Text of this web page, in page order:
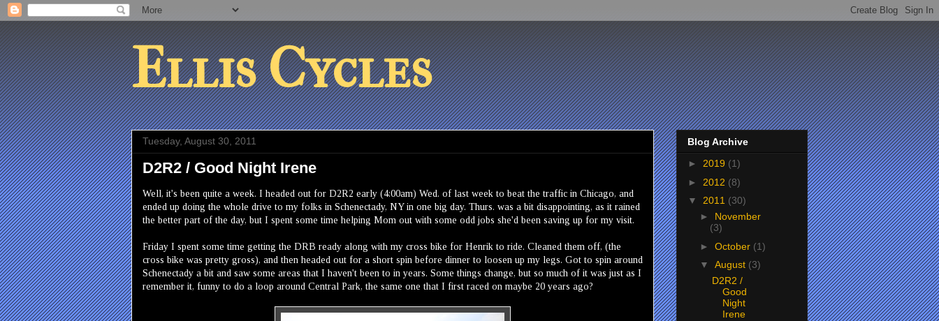
Ellis Cycles
Tuesday, August 30, 2011
D2R2 / Good Night Irene
Well, it's been quite a week. I headed out for D2R2 early (4:00am) Wed. of last week to beat the traffic in Chicago, and
ended up doing the whole drive to my folks in Schenectady, NY in one big day. Thurs. was a bit disappointing, as it rained
the better part of the day, but I spent some time helping Mom out with some odd jobs she'd been saving up for my visit.
Friday I spent some time getting the DRB ready along with my cross bike for Henrik to ride. Cleaned them off, (the
cross bike was pretty gross), and then headed out for a short spin before dinner to loosen up my legs. Got to spin around
Schenectady a bit and saw some areas that I haven't been to in years. Some things change, but so much of it was just as I
remember it, funny to do a loop around Central Park, the same one that I first raced on maybe 20 years ago?
Blog Archive
► 2019 (1)
► 2012 (8)
▼ 2011 (30)
► November
(3)
► October (1)
▼ August (3)
D2R2 /
Good
Night
Irene